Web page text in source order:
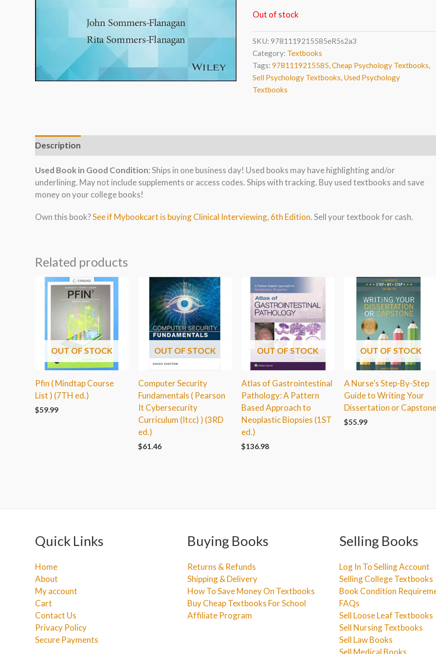
Out of stock
SKU: 9781119215585eR5s2a3
Category: Textbooks
Tags: 9781119215585,Cheap Psychology Textbooks,
Sell Psychology Textbooks, Used Psychology
Textbooks
Description
Used Book in Good Condition: Ships in one business day! Used books may have highlighting and/or
underlining. May not include supplements or access codes. Ships with tracking. Buy used textbooks and save
money on your college books!
Own this book?See if Mybookcart is buying Clinical Interviewing, 6th Edition. Sell your textbook for cash.
Related products
OUT OF STOCK
Pfin ( Mindtap Course
List ) (7TH ed.)
$59.99
OUT OF STOCK
Computer Security
Fundamentals ( Pearson
It Cybersecurity
Curriculum (Itcc) ) (3RD
ed.)
$61.46
OUT OF STOCK
Atlas of Gastrointestinal
Pathology: A Pattern
Based Approach to
Neoplastic Biopsies (1ST
ed.)
$136.98
OUT OF STOCK
A Nurse’s Step-By-Step
Guide to Writing Your
Dissertation or
$55.99
Quick Links
Home
About
My account
Cart
Contact Us
Privacy Policy
Secure Payments
Buying Books
Returns & Refunds
Shipping & Delivery
How To Save Money On Textbooks
Buy Cheap Textbooks For School
Affiliate Program
Selling Books
Log In To Selling Account
Selling College Textbooks
Book Condition
FAQs
Sell Loose Leaf Textbooks
Sell Nursing Textbooks
Sell Law Books
Sell Medical Books